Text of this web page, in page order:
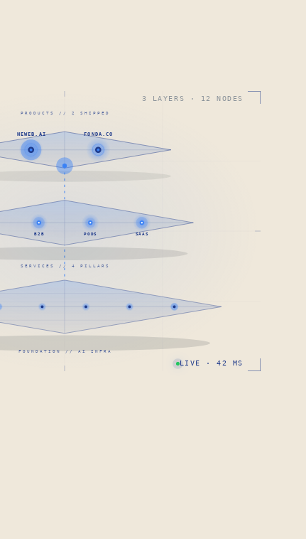
3 LAYERS · 12 NODES
LIVE · 42 MS
FOUNDATION // AI INFRA
B2B PODS SAAS
SERVICES // 4 PILLARS
NEWEB.AI FONDA.CO
PRODUCTS // 2 SHIPPED